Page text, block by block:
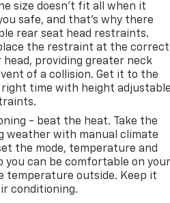
size doesn’t fit all when it
safe, and that’s why there
rear seat head restraints.
the restraint at the correct
providing greater neck
of a collision. Get it to the
time with height adjustable
- beat the heat. Take the
weather with manual climate
the mode, temperature and
you can be comfortable on your
temperature outside. Keep it
conditioning.